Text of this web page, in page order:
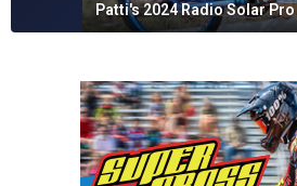
Patti's 2024 Radio Solar Pro